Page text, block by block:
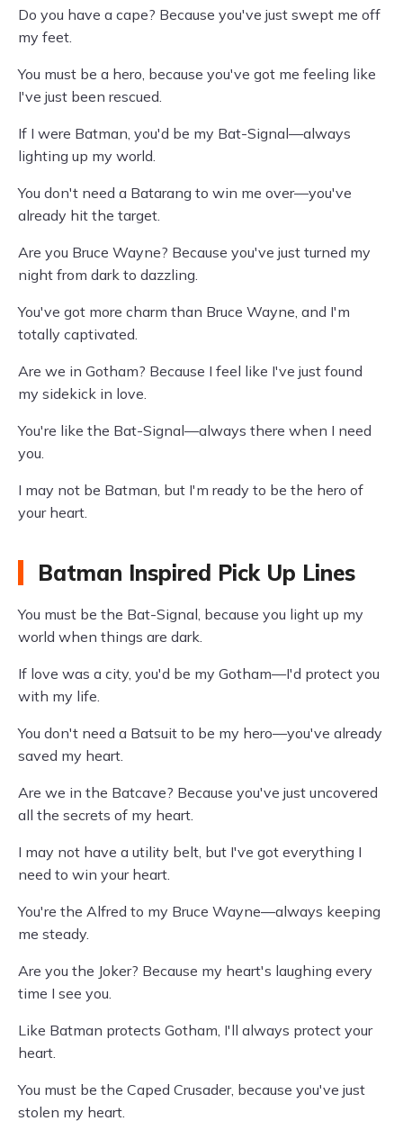
Do you have a cape? Because you've just swept me off
my feet.
You must be a hero, because you've got me feeling like
I've just been rescued.
If I were Batman, you'd be my Bat-Signal—always
lighting up my world.
You don't need a Batarang to win me over—you've
already hit the target.
Are you Bruce Wayne? Because you've just turned my
night from dark to dazzling.
You've got more charm than Bruce Wayne, and I'm
totally captivated.
Are we in Gotham? Because I feel like I've just found
my sidekick in love.
You're like the Bat-Signal—always there when I need
you.
I may not be Batman, but I'm ready to be the hero of
your heart.
Batman Inspired Pick Up Lines
You must be the Bat-Signal, because you light up my
world when things are dark.
If love was a city, you'd be my Gotham—I'd protect you
with my life.
You don't need a Batsuit to be my hero—you've already
saved my heart.
Are we in the Batcave? Because you've just uncovered
all the secrets of my heart.
I may not have a utility belt, but I've got everything I
need to win your heart.
You're the Alfred to my Bruce Wayne—always keeping
me steady.
Are you the Joker? Because my heart's laughing every
time I see you.
Like Batman protects Gotham, I'll always protect your
heart.
You must be the Caped Crusader, because you've just
stolen my heart.